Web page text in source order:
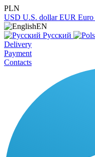
PLN
USD U.S. dollar EUR Euro
EN
Русский
Delivery
Payment
Contacts